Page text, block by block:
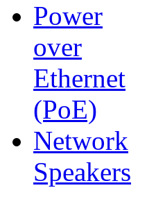
Power
over
Ethernet
(PoE)
Network
Speakers